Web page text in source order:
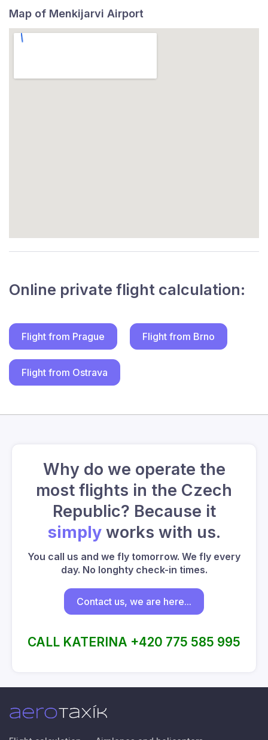
Map of Menkijarvi Airport
Online private flight calculation:
Flight from Prague Flight from Brno
Flight from Ostrava
Why do we operate the
most flights in the Czech
Republic? Because it
simplyworks with us.
You call us and we fly tomorrow. We fly every
day. No longhty check-in times.
Contact us, we are here...
CALL KATERINA +420 775 585 995